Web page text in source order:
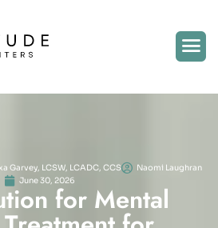
Garvey, LCSW, LCADC, CCS
Naomi Laughran
June 30, 2026
tion for Mental